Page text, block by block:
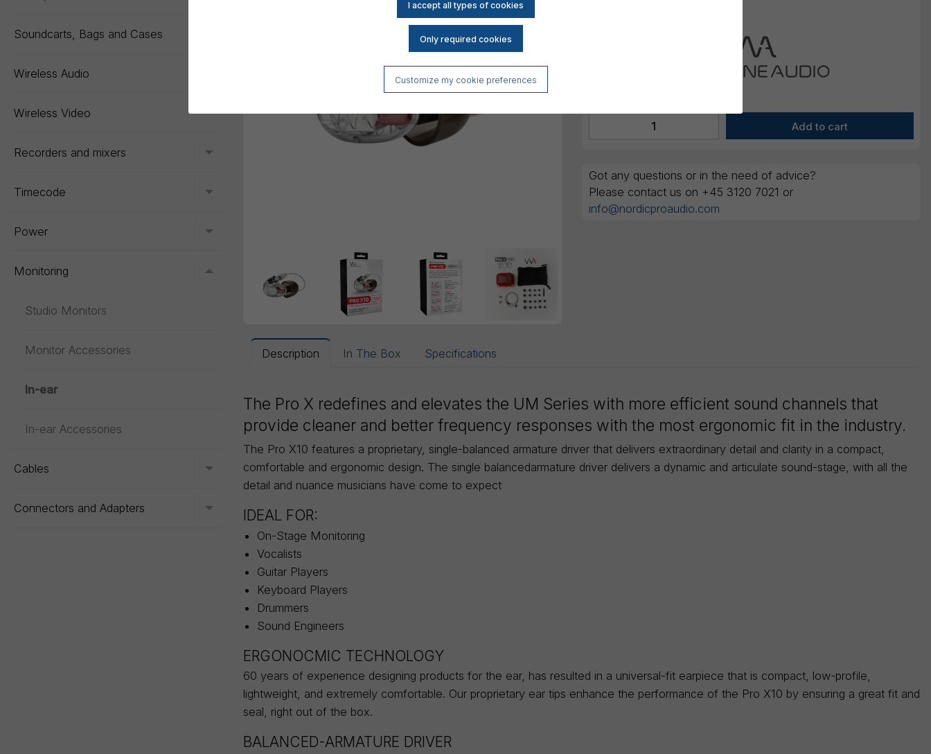
Customize my cookie preferences
Got any questions or in the need of advice?
Please contact us on +45 3120 7021 or
info@nordicproaudio.com
Description In The Box Specifications
The Pro X redefines and elevates the UM Series with more efficient sound channels that
provide cleaner and better frequency responses with the most ergonomic fit in the industry.
The Pro X10 features a proprietary, single-balanced armature driver that delivers extraordinary detail and clarity in a compact,
comfortable and ergonomic design. The single balancedarmature driver delivers a dynamic and articulate sound-stage, with all the
detail and nuance musicians have come to expect
IDEAL FOR:
On-Stage Monitoring
Vocalists
Guitar Players
Keyboard Players
Drummers
Sound Engineers
ERGONOCMIC TECHNOLOGY
60 years of experience designing products for the ear, has resulted in a universal-fit earpiece that is compact, low-profile,
lightweight, and extremely comfortable. Our proprietary ear tips enhance the performance of the Pro X10 by ensuring a great fit and
seal, right out of the box.
BALANCED-ARMATURE DRIVER
Soundcarts, Bags and Cases
Wireless Audio
Wireless Video
Recorders and mixers Toggle menu
Timecode Toggle menu
Power Toggle menu
Monitoring Toggle menu
Studio Monitors
Monitor Accessories
In-ear
In-ear Accessories
Cables Toggle menu
Connectors and Adapters Toggle menu